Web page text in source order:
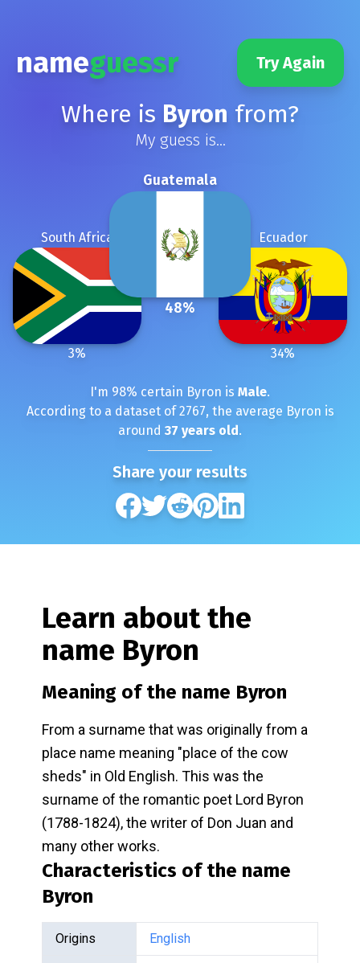
nameguessr Try Again
Where is Byron from?
My guess is...
Guatemala
48%
Ecuador
34%
South Africa
3%
I'm 98% certain Byron is Male.
According to a dataset of2767, the average Byron is
around 37 years old.
Share your results
Learn about the
name Byron
Meaning of the name Byron
From a surname that was originally from a
place name meaning "place of the cow
sheds" in Old English. This was the
surname of the romantic poet Lord Byron
(1788-1824), the writer of Don Juan and
many other works.
Characteristics of the name
Byron
Origins English